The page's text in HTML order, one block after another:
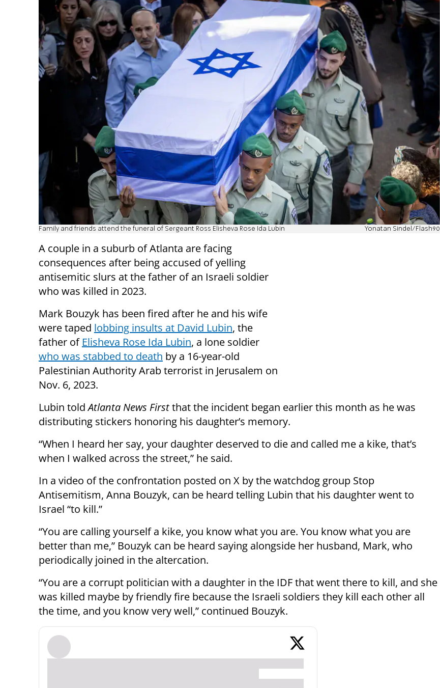
Family and friends attend the funeral of Sergeant Ross Elisheva Rose Ida Lubin Yonatan Sindel/Flash90
A couple in a suburb of Atlanta are facing
consequences after being accused of yelling
antisemitic slurs at the father of an Israeli soldier
who was killed in 2023.
Mark Bouzyk has been fired after he and his wife
were taped lobbing insults at David Lubin, the
father of Elisheva Rose Ida Lubin, a lone soldier
who was stabbed to death by a 16-year-old
Palestinian Authority Arab terrorist in Jerusalem on
Nov. 6, 2023.
Lubin toldAtlanta News Firstthat the incident began earlier this month as he was
distributing stickers honoring his daughter’s memory.
“When I heard her say, your daughter deserved to die and called me a kike, that’s
when I walked across the street,” he said.
In a video of the confrontation posted on X by the watchdog group Stop
Antisemitism, Anna Bouzyk, can be heard telling Lubin that his daughter went to
Israel “to kill.”
“You are calling yourself a kike, you know what you are. You know what you are
better than me,” Bouzyk can be heard saying alongside her husband, Mark, who
periodically joined in the altercation.
“You are a corrupt politician with a daughter in the IDF that went there to kill, and she
was killed maybe by friendly fire because the Israeli soldiers they kill each other all
the time, and you know very well,” continued Bouzyk.